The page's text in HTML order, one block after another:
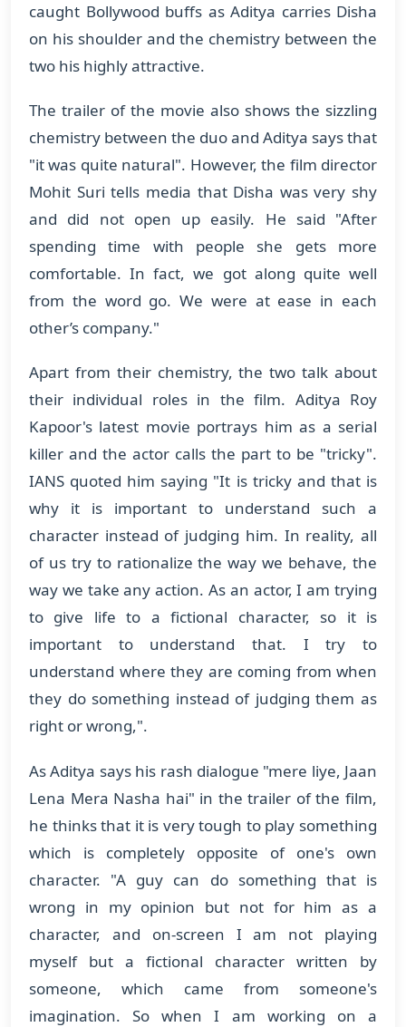
caught Bollywood buffs as Aditya carries Disha
on his shoulder and the chemistry between the
two his highly attractive.
The trailer of the movie also shows the sizzling
chemistry between the duo and Aditya says that
"it was quite natural". However, the film director
Mohit Suri tells media that Disha was very shy
and did not open up easily. He said "After
spending time with people she gets more
comfortable. In fact, we got along quite well
from the word go. We were at ease in each
other’s company."
Apart from their chemistry, the two talk about
their individual roles in the film. Aditya Roy
Kapoor's latest movie portrays him as a serial
killer and the actor calls the part to be "tricky".
IANS quoted him saying "It is tricky and that is
why it is important to understand such a
character instead of judging him. In reality, all
of us try to rationalize the way we behave, the
way we take any action. As an actor, I am trying
to give life to a fictional character, so it is
important to understand that. I try to
understand where they are coming from when
they do something instead of judging them as
right or wrong,".
As Aditya says his rash dialogue "mere liye, Jaan
Lena Mera Nasha hai" in the trailer of the film,
he thinks that it is very tough to play something
which is completely opposite of one's own
character. "A guy can do something that is
wrong in my opinion but not for him as a
character, and on-screen I am not playing
myself but a fictional character written by
someone, which came from someone's
imagination. So when I am working on a